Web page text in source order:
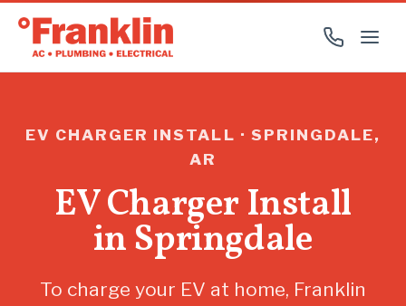
EV CHARGER INSTALL · SPRINGDALE,
AR
EV Charger Install
in Springdale
To charge your EV at home, Franklin